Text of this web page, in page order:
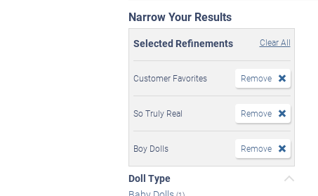
Narrow Your Results
Selected Refinements Clear All
Customer Favorites Remove
So Truly Real Remove
Boy Dolls Remove
Doll Type